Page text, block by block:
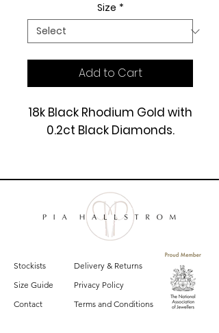
Size *
Add to Cart
18k Black Rhodium Gold with
0.2ct Black Diamonds.
Stockists
Size Guide
Contact
Delivery & Returns
Privacy Policy
Terms and Conditions